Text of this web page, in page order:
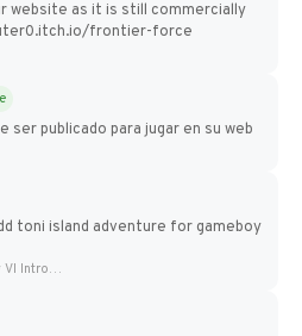
website as it is still commercially
frontier-force
ser publicado para jugar en su web
toni island adventure for gameboy
Final Fantasy VI Intro Pixel...